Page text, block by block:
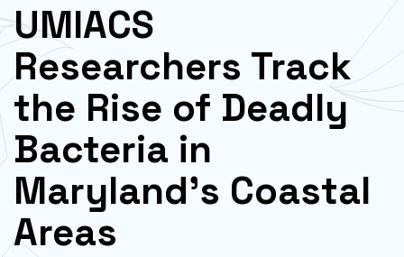
UMIACS
Researchers Track
the Rise of Deadly
Bacteria in
Maryland’s Coastal
Areas